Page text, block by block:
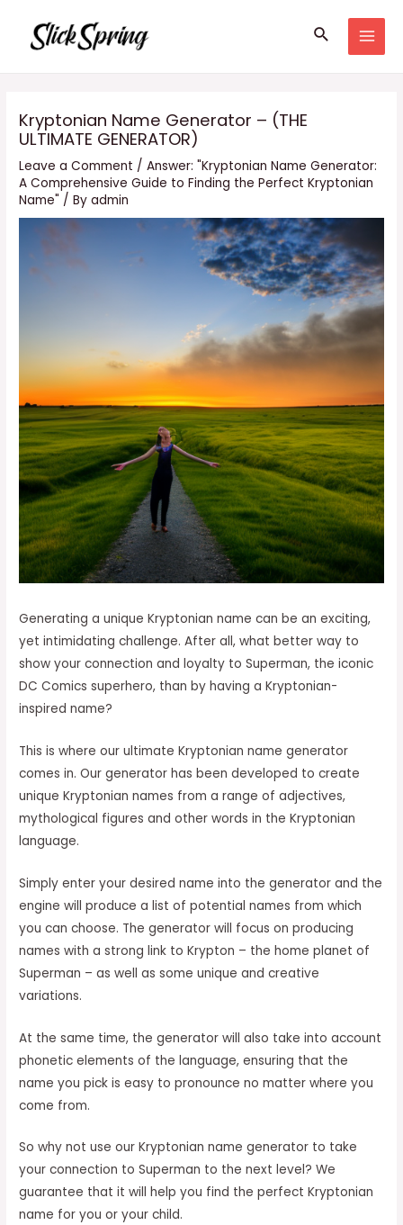
content
Search
Kryptonian Name Generator – (THE
ULTIMATE GENERATOR)
Leave a Comment /Answer: "Kryptonian Name Generator:
A Comprehensive Guide to Finding the Perfect Kryptonian
Name" / Byadmin
Generating a unique Kryptonian name can be an exciting,
yet intimidating challenge. After all, what better way to
show your connection and loyalty to Superman, the iconic
DC Comics superhero, than by having a Kryptonian-
inspired name?
This is where our ultimate Kryptonian name generator
comes in. Our generator has been developed to create
unique Kryptonian names from a range of adjectives,
mythological figures and other words in the Kryptonian
language.
Simply enter your desired name into the generator and the
engine will produce a list of potential names from which
you can choose. The generator will focus on producing
names with a strong link to Krypton – the home planet of
Superman – as well as some unique and creative
variations.
At the same time, the generator will also take into account
phonetic elements of the language, ensuring that the
name you pick is easy to pronounce no matter where you
come from.
So why not use our Kryptonian name generator to take
your connection to Superman to the next level? We
guarantee that it will help you find the perfect Kryptonian
name for you or your child.